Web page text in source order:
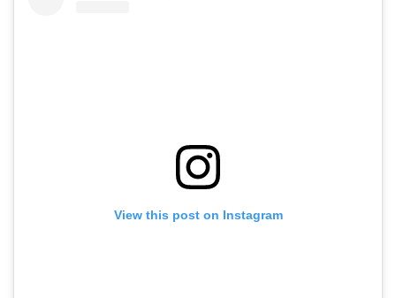
View this post on Instagram